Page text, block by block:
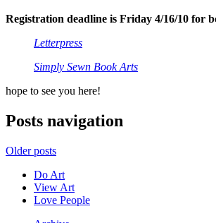
Registration deadline is Friday 4/16/10 for
Letterpress
Simply Sewn Book Arts
hope to see you here!
Posts navigation
Older posts
Do Art
View Art
Love People